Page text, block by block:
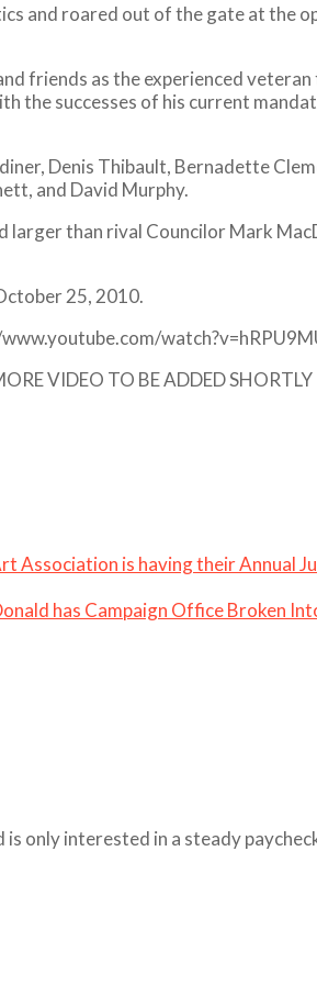
and roared out of the gate at the
friends as the experienced
successes of his current
Denis Thibault, Bernadette
and David Murphy.
than rival Councilor Mark
25, 2010.
VIDEO TO BE ADDED SHORTLY
Association is having their
has Campaign Office Broken
only interested in a steady